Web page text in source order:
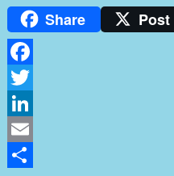
Share Post
Facebook
Twitter
LinkedIn
Email